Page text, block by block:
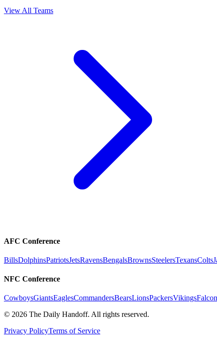
View All Teams
AFC Conference
BillsDolphinsPatriotsJetsRavensBengalsBrownsSteelersTexansColts
NFC Conference
CowboysGiantsEaglesCommandersBearsLionsPackersVikings
© 2026 The Daily Handoff. All rights reserved.
Privacy PolicyTerms of Service